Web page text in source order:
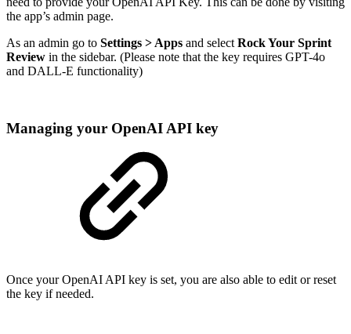
the app’s admin page.
As an admin go to Settings > Apps and select Rock Your Sprint
Review in the sidebar. (Please note that the key requires GPT-4o
and DALL-E functionality)
Managing your OpenAI API key
Once your OpenAI API key is set, you are also able to edit or reset
the key if needed.